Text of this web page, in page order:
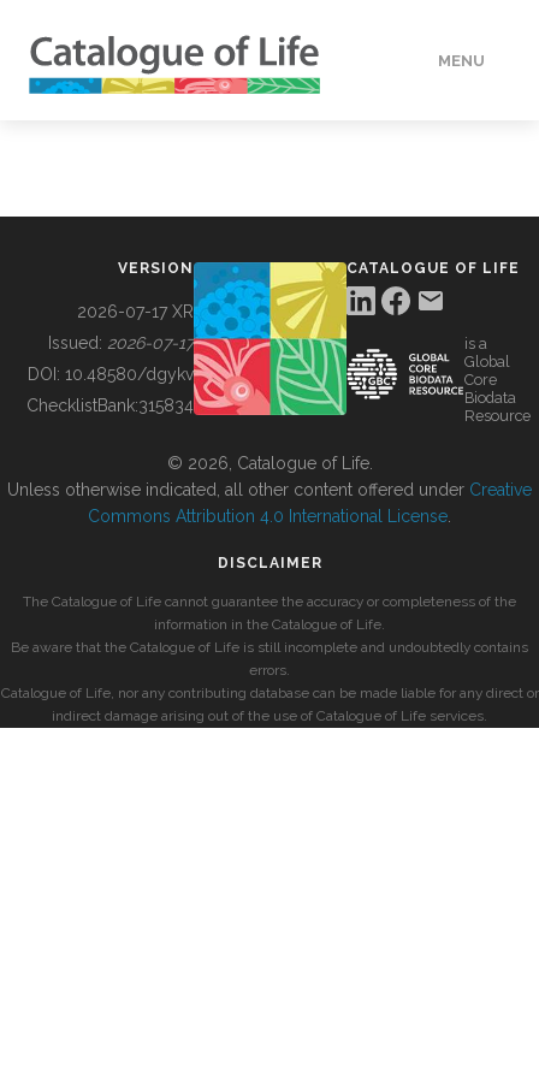
MENU
BUILDING COL
VERSION
2026-07-17 XR
Issued: 2026-07-17
DOI: 10.48580/dgykv
ChecklistBank:315834
CATALOGUE OF LIFE
is a
Global
Core
Biodata
Resource
© 2026, Catalogue of Life.
Unless otherwise indicated, all other content offered under Creative
Commons Attribution 4.0 International License
DISCLAIMER
The Catalogue of Life cannot guarantee the accuracy or completeness of the
information in the Catalogue of Life.
Be aware that the Catalogue of Life is still incomplete and undoubtedly contains
errors.
Catalogue of Life, nor any contributing database can be made liable for any direct or
indirect damage arising out of the use of Catalogue of Life services.